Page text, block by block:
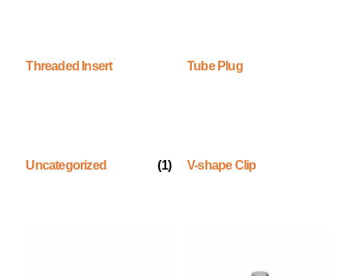
Threaded Insert Tube Plug
Uncategorized (1) V-shape Clip